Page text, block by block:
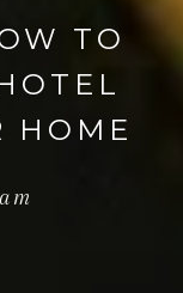
TO
HOME